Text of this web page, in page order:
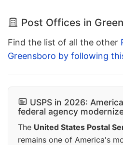
Post Offices in
Find the list of all the other
Greensboro by following
USPS in 2026:
federal agency
The United States Postal
remains one of America's